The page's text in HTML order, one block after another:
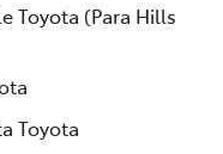
Toyota (Para Hills
Toyota